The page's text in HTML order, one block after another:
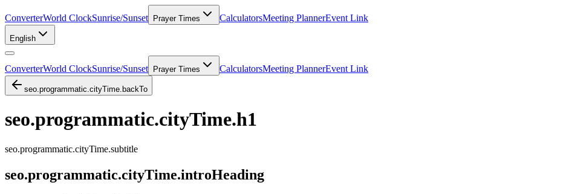
ConverterWorld ClockSunrise/Sunset Prayer Times CalculatorsMeeting PlannerEvent Link
English
ConverterWorld ClockSunrise/Sunset Prayer Times CalculatorsMeeting PlannerEvent Link
seo.programmatic.cityTime.backTo
seo.programmatic.cityTime.h1
seo.programmatic.cityTime.subtitle
seo.programmatic.cityTime.introHeading